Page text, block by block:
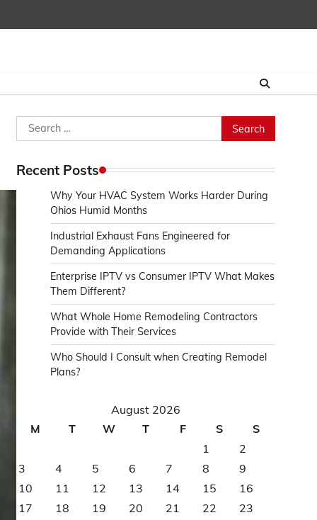
Search
for:
Recent Posts
Why Your HVAC System Works Harder During
Ohios Humid Months
Industrial Exhaust Fans Engineered for
Demanding Applications
Enterprise IPTV vs Consumer IPTV What Makes
Them Different?
What Whole Home Remodeling Contractors
Provide with Their Services
Who Should I Consult when Creating Remodel
Plans?
August 2026
M
T W T F S
S
1
2
3
4 5 6 7 8
9
10
11 12 13 14 15
16
17
18 19 20 21 22
23